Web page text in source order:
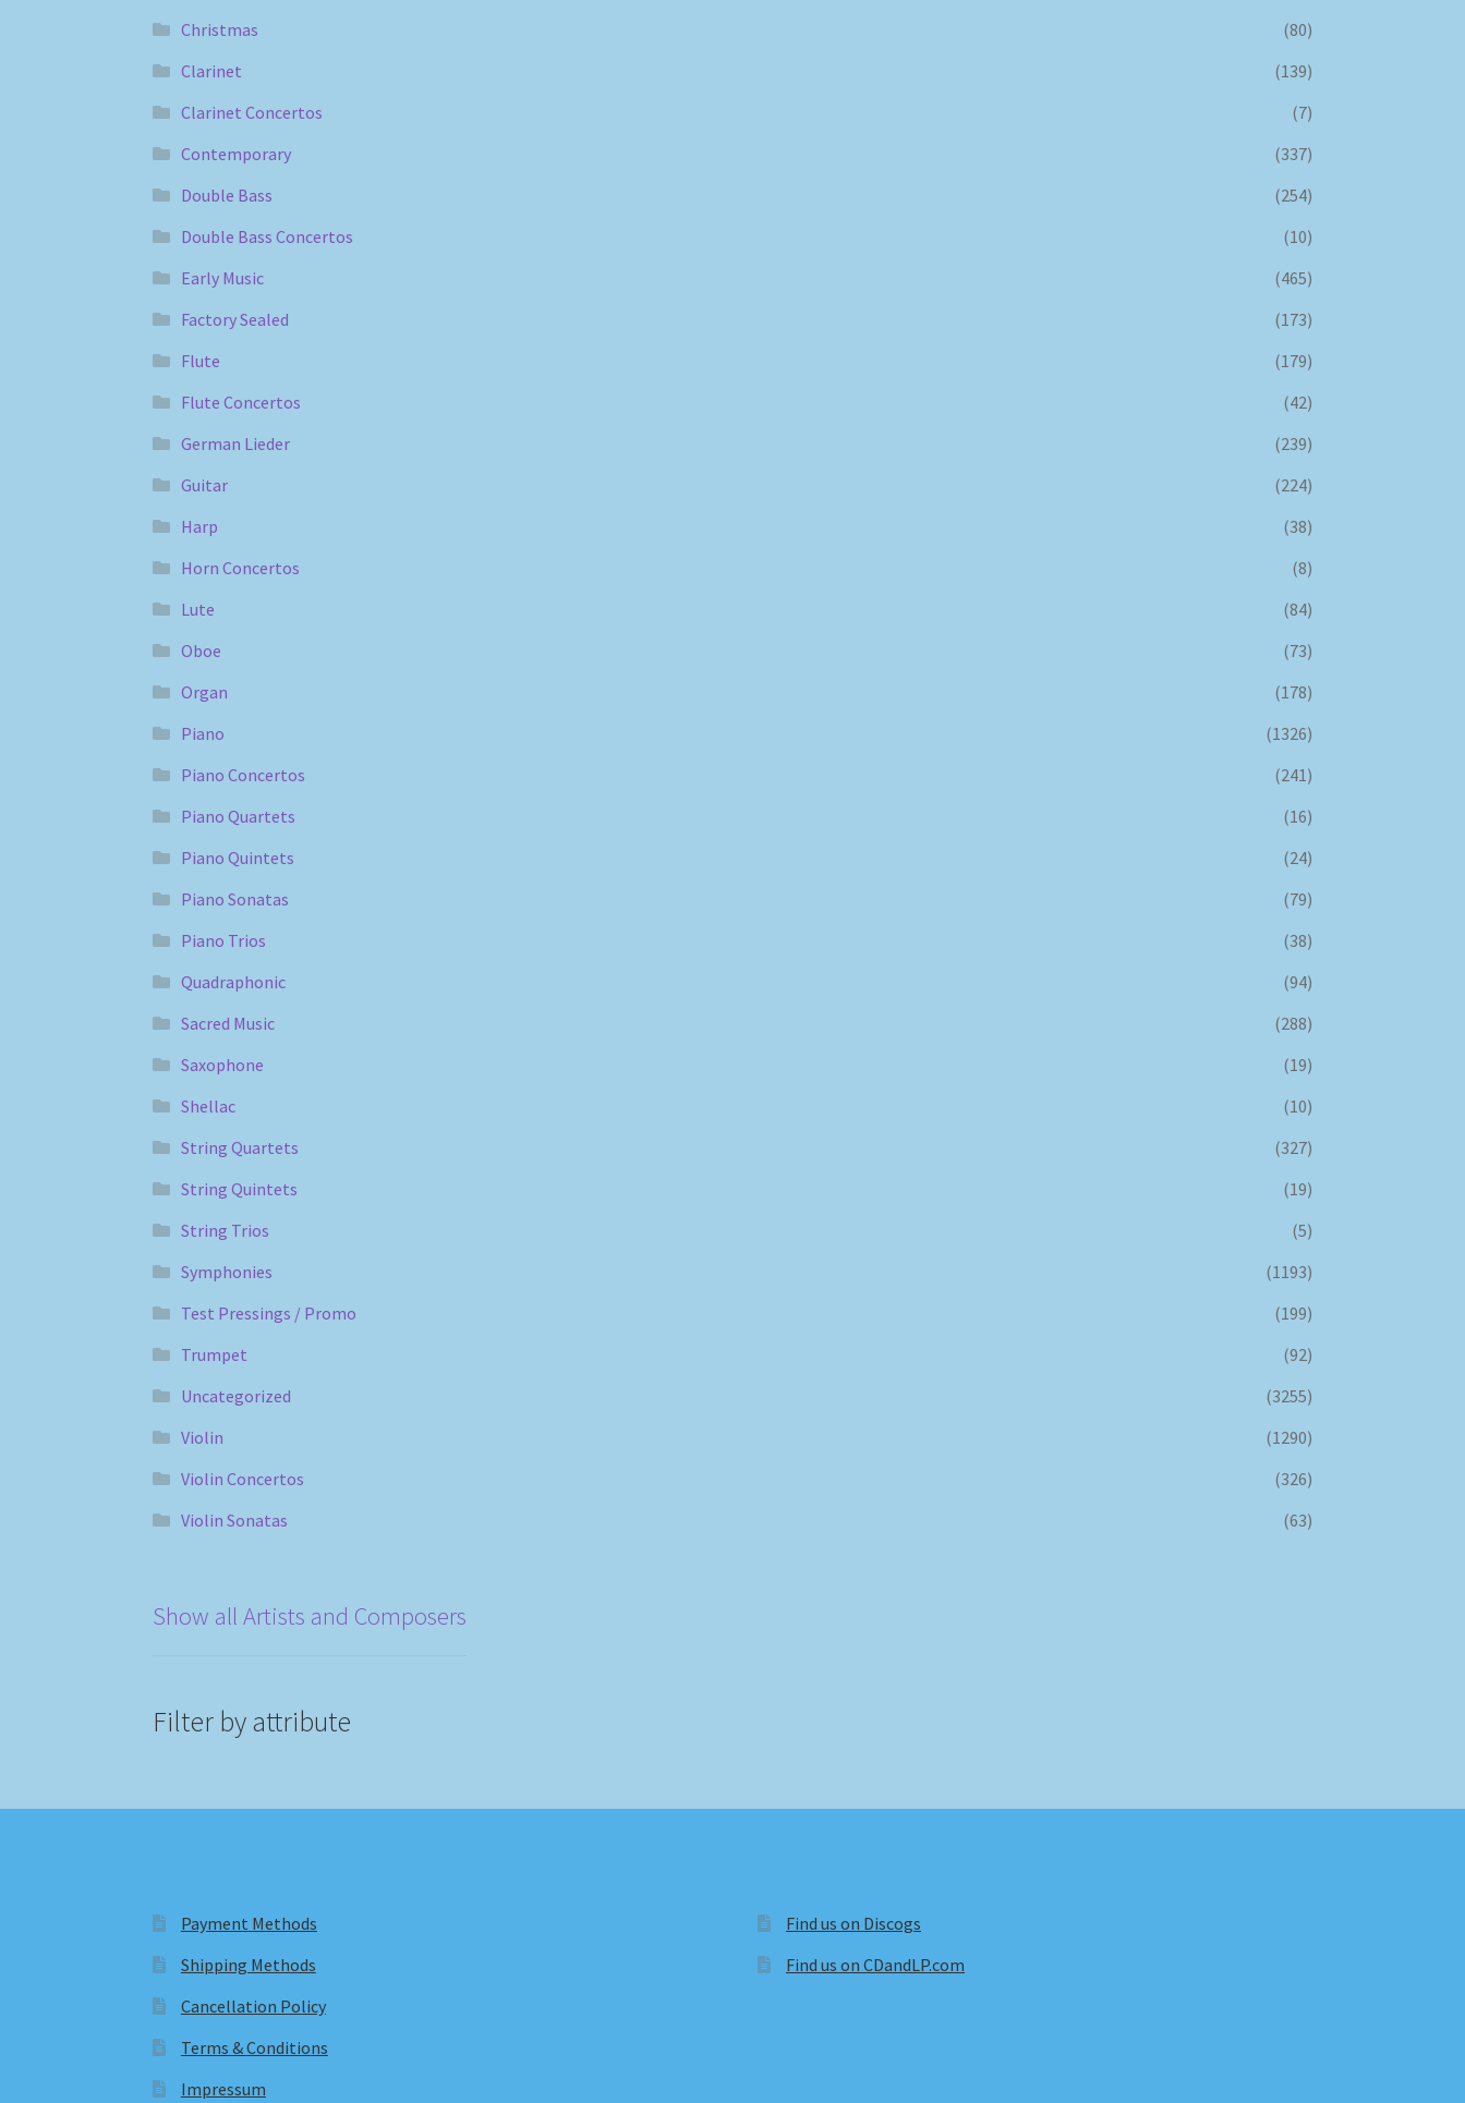
Christmas
(80)
Clarinet
(139)
Clarinet Concertos
(7)
Contemporary
(337)
Double Bass
(254)
Double Bass Concertos
(10)
Early Music
(465)
Factory Sealed
(173)
Flute
(179)
Flute Concertos
(42)
German Lieder
(239)
Guitar
(224)
Harp
(38)
Horn Concertos
(8)
Lute
(84)
Oboe
(73)
Organ
(178)
Piano
(1326)
Piano Concertos
(241)
Piano Quartets
(16)
Piano Quintets
(24)
Piano Sonatas
(79)
Piano Trios
(38)
Quadraphonic
(94)
Sacred Music
(288)
Saxophone
(19)
Shellac
(10)
String Quartets
(327)
String Quintets
(19)
String Trios
(5)
Symphonies
(1193)
Test Pressings / Promo
(199)
Trumpet
(92)
Uncategorized
(3255)
Violin
(1290)
Violin Concertos
(326)
Violin Sonatas
(63)
Show all Artists and Composers
Filter by attribute
Payment Methods
Shipping Methods
Cancellation Policy
Terms & Conditions
Impressum
Find us on Discogs
Find us on CDandLP.com